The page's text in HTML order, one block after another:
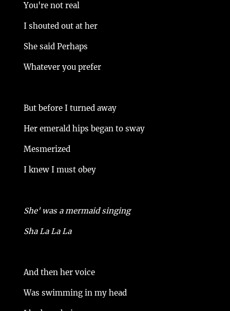
You're not real
I shouted out at her
She said Perhaps
Whatever you prefer
But before I turned away
Her emerald hips began to sway
Mesmerized
I knew I must obey
She' was a mermaid singing
Sha La La La
And then her voice
Was swimming in my head